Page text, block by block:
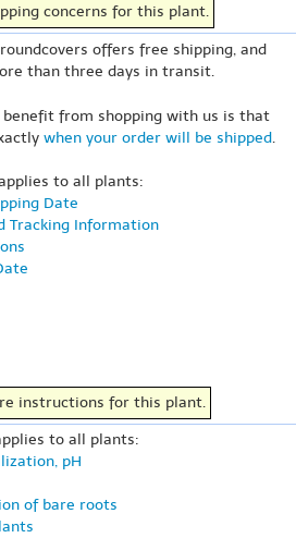
concerns for this plant.
offers free shipping, and
than three days in transit.
from shopping with us is that
when your order will be shipped.
to all plants:
Date
Tracking Information
instructions for this plant.
to all plants:
pH
of bare roots